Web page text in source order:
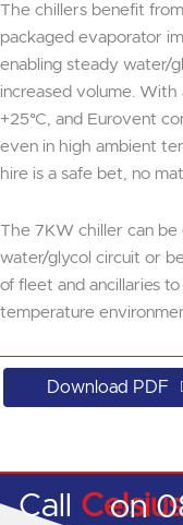
The chillers benefit
packaged evaporator
enabling steady water/
increased volume. With
+25°C, and Eurovent
even in high ambient
hire is a safe bet, no
The 7KW chiller can
water/glycol circuit or
of fleet and ancillaries
temperature
Download PDF
Call for your